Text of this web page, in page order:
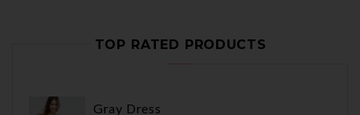
TOP RATED PRODUCTS
Gray Dress